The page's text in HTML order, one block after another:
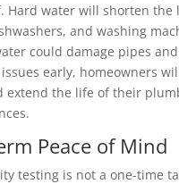
Hard water will shorten the
and washing
could damage pipes
early, homeowners
extend the life of their
Peace of Mind
testing is not a one-time